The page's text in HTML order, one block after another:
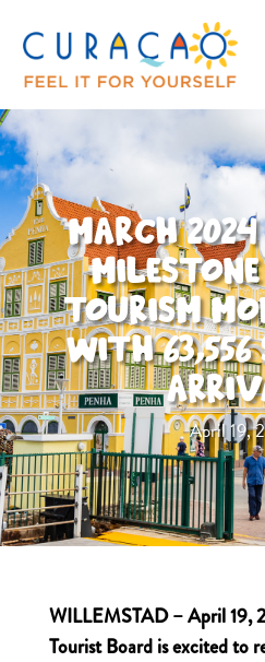
MARCH 2024
TOURISM
WITH 63,556
April 19,
WILLEMSTAD – April 19,
Tourist Board is excited to